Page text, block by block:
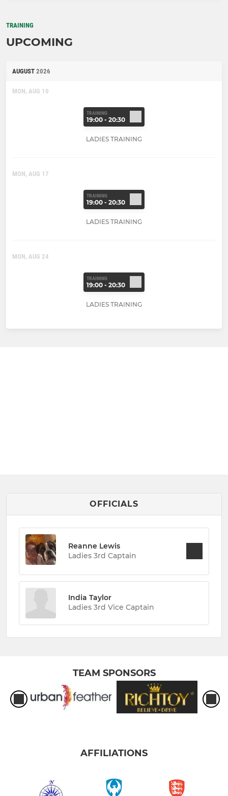
TRAINING
UPCOMING
AUGUST 2026
MON, AUG 10
TRAINING
19:00 - 20:30
LADIES TRAINING
MON, AUG 17
TRAINING
19:00 - 20:30
LADIES TRAINING
MON, AUG 24
TRAINING
19:00 - 20:30
LADIES TRAINING
OFFICIALS
Reanne Lewis
Ladies 3rd Captain
India Taylor
Ladies 3rd Vice Captain
TEAM SPONSORS
AFFILIATIONS